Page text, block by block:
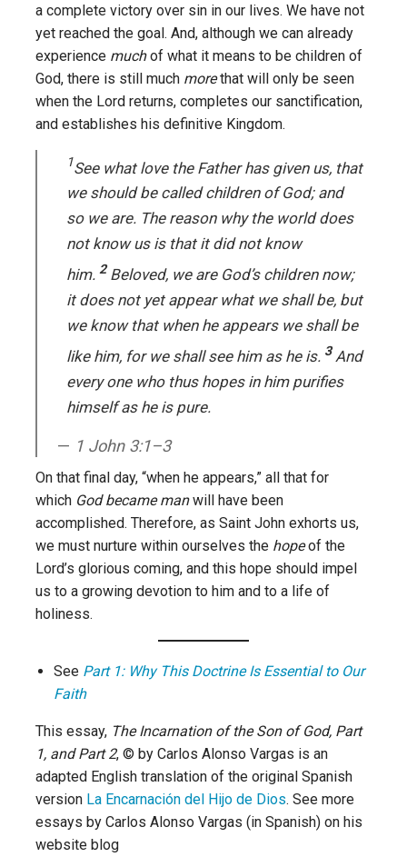
a complete victory over sin in our lives. We have not
yet reached the goal. And, although we can already
experience muchof what it means to be children of
God, there is still much morethat will only be seen
when the Lord returns, completes our sanctification,
and establishes his definitive Kingdom.
1See what love the Father has given us, that
we should be called children of God; and
so we are. The reason why the world does
not know us is that it did not know
him. 2Beloved, we are God’s children now;
it does not yet appear what we shall be, but
we know that when he appears we shall be
like him, for we shall see him as he is. 3And
every one who thus hopes in him purifies
himself as he is pure.
1 John 3:1–3
On that final day, “when he appears,” all that for
which God became manwill have been
accomplished. Therefore, as Saint John exhorts us,
we must nurture within ourselves the hopeof the
Lord’s glorious coming, and this hope should impel
us to a growing devotion to him and to a life of
holiness.
See Part 1: Why This Doctrine Is Essential to Our
Faith
This essay, The Incarnation of the Son of God, Part
1, and Part 2, © by Carlos Alonso Vargas is an
adapted English translation of the original Spanish
version La Encarnación del Hijo de Dios. See more
essays by Carlos Alonso Vargas (in Spanish) on his
website blog